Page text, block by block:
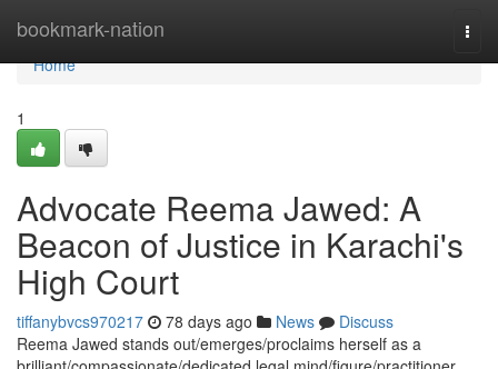
bookmark-nation
Home
Home
1
Advocate Reema Jawed: A
Beacon of Justice in Karachi's
High Court
tiffanybvcs970217 78 days ago News
Discuss
Reema Jawed stands out/emerges/proclaims herself as a